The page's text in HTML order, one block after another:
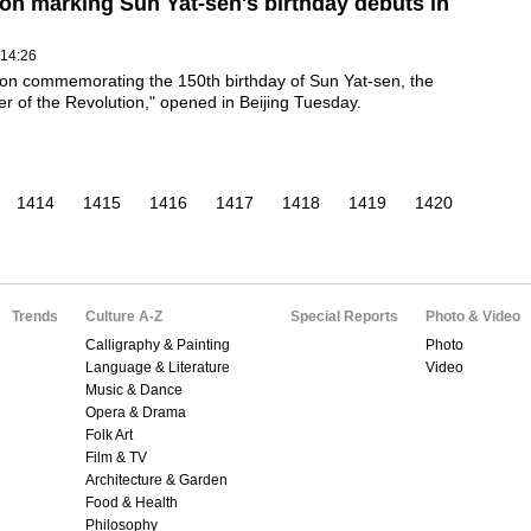
commemorating the 150th birthday of Sun Yat-sen, the
of the Revolution," opened in Beijing Tuesday.
1414 1415 1416 1417 1418 1419 1420
Trends
Culture A-Z
Calligraphy & Painting
Language & Literature
Music & Dance
Opera & Drama
Folk Art
Film & TV
Architecture & Garden
Food & Health
Philosophy
Special Reports
Photo & Video
Photo
Video